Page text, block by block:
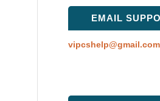
EMAIL
vipcshelp@gmail.com